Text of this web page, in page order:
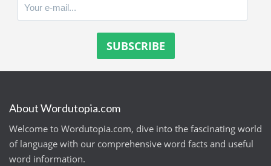
About Wordutopia.com
Welcome to Wordutopia.com, dive into the fascinating world
of language with our comprehensive word facts and useful
word information.